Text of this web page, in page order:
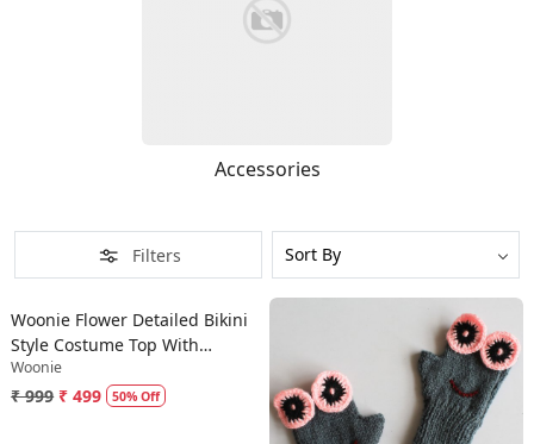
Accessories
Filters
Loading...
Woonie Flower Detailed Bikini
Style Costume Top With
Bloomer - Pink
Woonie
₹ 999 ₹ 499 50% Off
Loading...